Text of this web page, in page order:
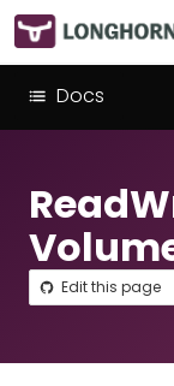
Docs
Edit this page